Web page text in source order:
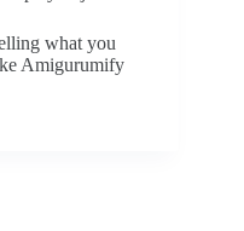
what you
Amigurumify